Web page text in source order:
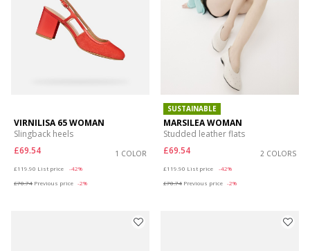
VIRNILISA 65 WOMAN
Slingback heels
£69.54
1 COLOR
£119.90 List price
-42%
£70.74 Previous price -2%
SUSTAINABLE
MARSILEA WOMAN
Studded leather flats
£69.54
2 COLORS
£119.90 List price
-42%
£70.74 Previous price -2%